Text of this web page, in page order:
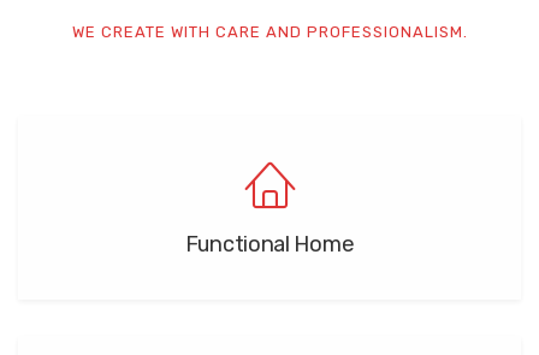
WE CREATE WITH CARE AND PROFESSIONALISM.
Functional Home